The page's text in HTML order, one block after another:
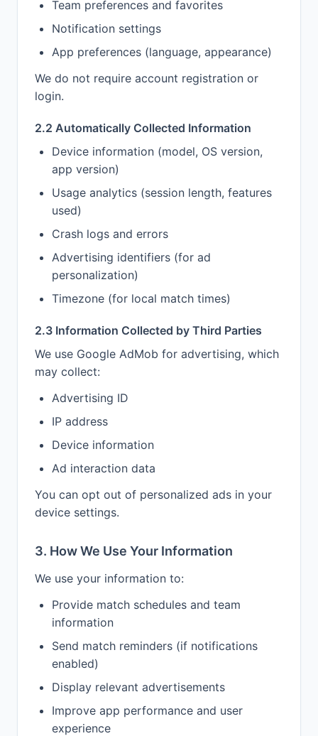
Team preferences and favorites
Notification settings
App preferences (language, appearance)
We do not require account registration or
login.
2.2 Automatically Collected Information
Device information (model, OS version,
app version)
Usage analytics (session length, features
used)
Crash logs and errors
Advertising identifiers (for ad
personalization)
Timezone (for local match times)
2.3 Information Collected by Third Parties
We use Google AdMob for advertising, which
may collect:
Advertising ID
IP address
Device information
Ad interaction data
You can opt out of personalized ads in your
device settings.
3. How We Use Your Information
We use your information to:
Provide match schedules and team
information
Send match reminders (if notifications
enabled)
Display relevant advertisements
Improve app performance and user
experience